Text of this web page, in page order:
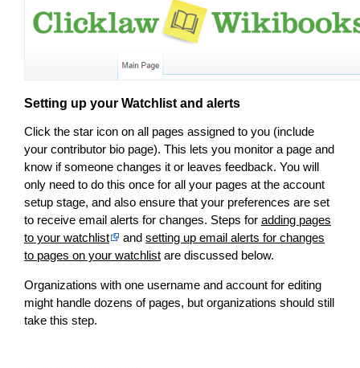
Setting up your Watchlist and alerts
Click the star icon on all pages assigned to you (include
your contributor bio page). This lets you monitor a page and
know if someone changes it or leaves feedback. You will
only need to do this once for all your pages at the account
setup stage, and also ensure that your preferences are set
to receive email alerts for changes. Steps for adding pages
to your watchlist
and setting up email alerts for changes
to pages on your watchlist are discussed below.
Organizations with one username and account for editing
might handle dozens of pages, but organizations should still
take this step.